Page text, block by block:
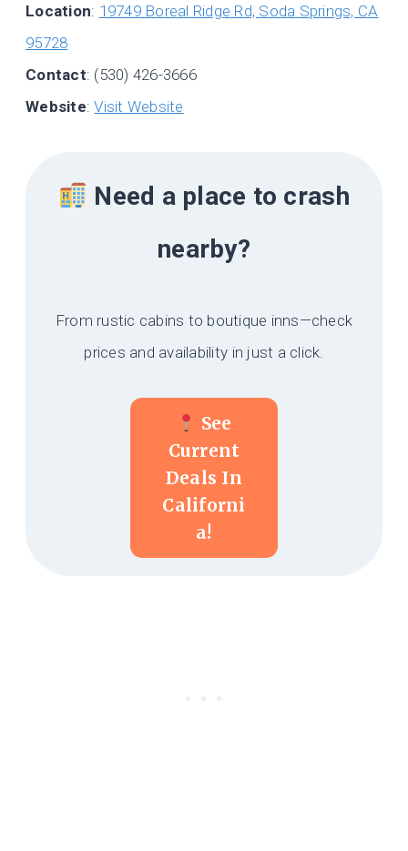
Location: 19749 Boreal Ridge Rd, Soda Springs, CA
95728
Contact: (530) 426-3666
Website:Visit Website
Need a place to crash
nearby?
From rustic cabins to boutique inns—check
prices and availability in just a click.
See
Current
Deals In
Californi
A!